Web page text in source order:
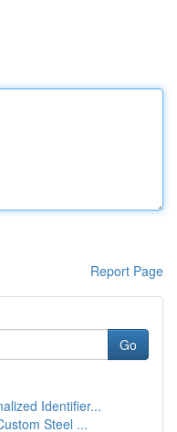
Report Page
Go
Identifier...
Steel ...